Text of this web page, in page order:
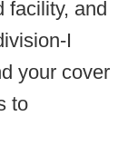
facility, and
I
your cover
to